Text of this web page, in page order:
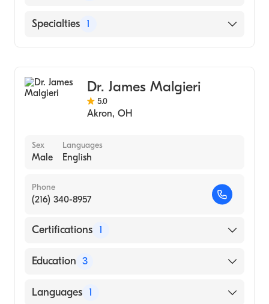
Akron City Hospital
Specialties 1
Dr. James Malgieri
5.0
Akron, OH
Sex
Male
Languages
English
Phone
(216) 340-8957
Certifications 1
American Board of Surgery
Education 3
Case Western Res University School of
Languages 1